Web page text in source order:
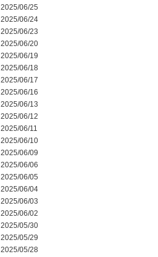
2025/06/25
2025/06/24
2025/06/23
2025/06/20
2025/06/19
2025/06/18
2025/06/17
2025/06/16
2025/06/13
2025/06/12
2025/06/11
2025/06/10
2025/06/09
2025/06/06
2025/06/05
2025/06/04
2025/06/03
2025/06/02
2025/05/30
2025/05/29
2025/05/28